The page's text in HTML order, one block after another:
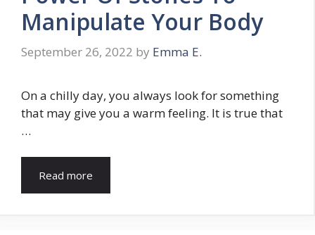
Manipulate Your Body
September 26, 2022 by Emma E.
On a chilly day, you always look for something
that may give you a warm feeling. It is true that
…
Read more